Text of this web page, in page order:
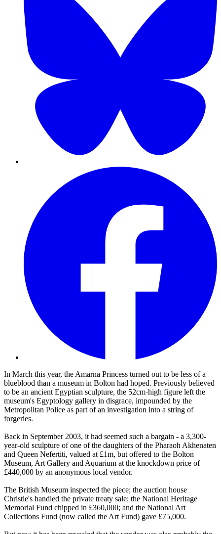
In March this year, the Amarna Princess turned out to be less of a
blueblood than a museum in Bolton had hoped. Previously believed
to be an ancient Egyptian sculpture, the 52cm-high figure left the
museum's Egyptology gallery in disgrace, impounded by the
Metropolitan Police as part of an investigation into a string of
forgeries.
Back in September 2003, it had seemed such a bargain - a 3,300-
year-old sculpture of one of the daughters of the Pharaoh Akhenaten
and Queen Nefertiti, valued at £1m, but offered to the Bolton
Museum, Art Gallery and Aquarium at the knockdown price of
£440,000 by an anonymous local vendor.
The British Museum inspected the piece; the auction house
Christie's handled the private treaty sale; the National Heritage
Memorial Fund chipped in £360,000; and the National Art
Collections Fund (now called the Art Fund) gave £75,000.